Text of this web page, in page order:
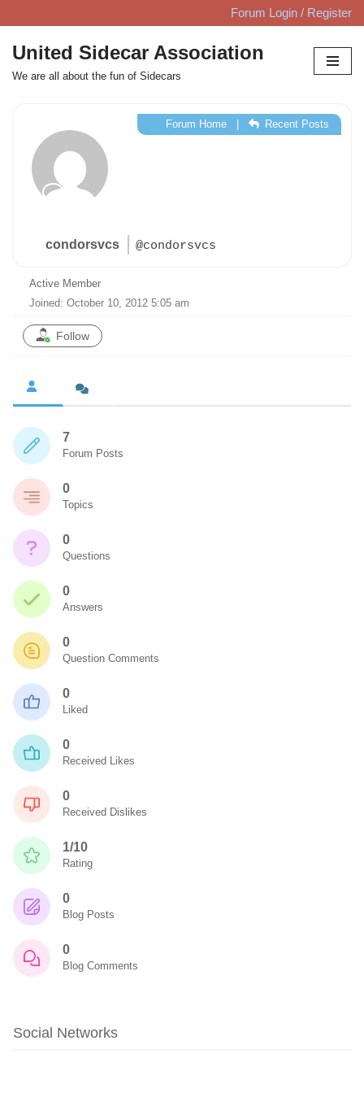
Skip
to
content
Forum Login / Register
United Sidecar Association
We are all about the fun of Sidecars
condorsvcs @condorsvcs
Forum Home| Recent Posts
Active Member
Joined: October 10, 2012 5:05 am
Follow
7
Forum Posts
0
Topics
0
Questions
0
Answers
0
Question Comments
0
Liked
0
Received Likes
0
Received Dislikes
1/10
Rating
0
Blog Posts
0
Blog Comments
Social Networks